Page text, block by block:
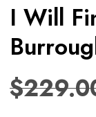
I Will
$